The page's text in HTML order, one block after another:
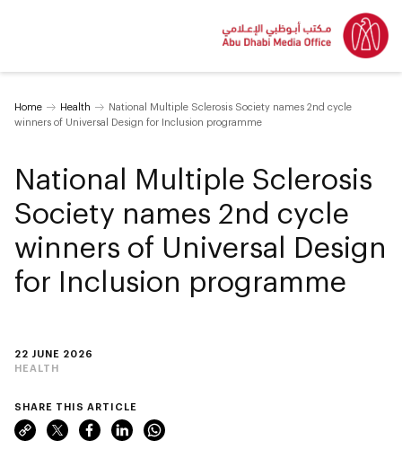
Home Health
National Multiple Sclerosis Society names 2nd cycle
winners of Universal Design for Inclusion programme
22 JUNE 2026
HEALTH
National Multiple Sclerosis
Society names 2nd cycle
winners of Universal Design
for Inclusion programme
SHARE THIS ARTICLE